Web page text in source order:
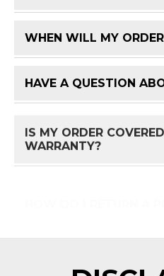
WHEN WILL MY
HAVE A QUESTION
IS MY ORDER
WARRANTY?